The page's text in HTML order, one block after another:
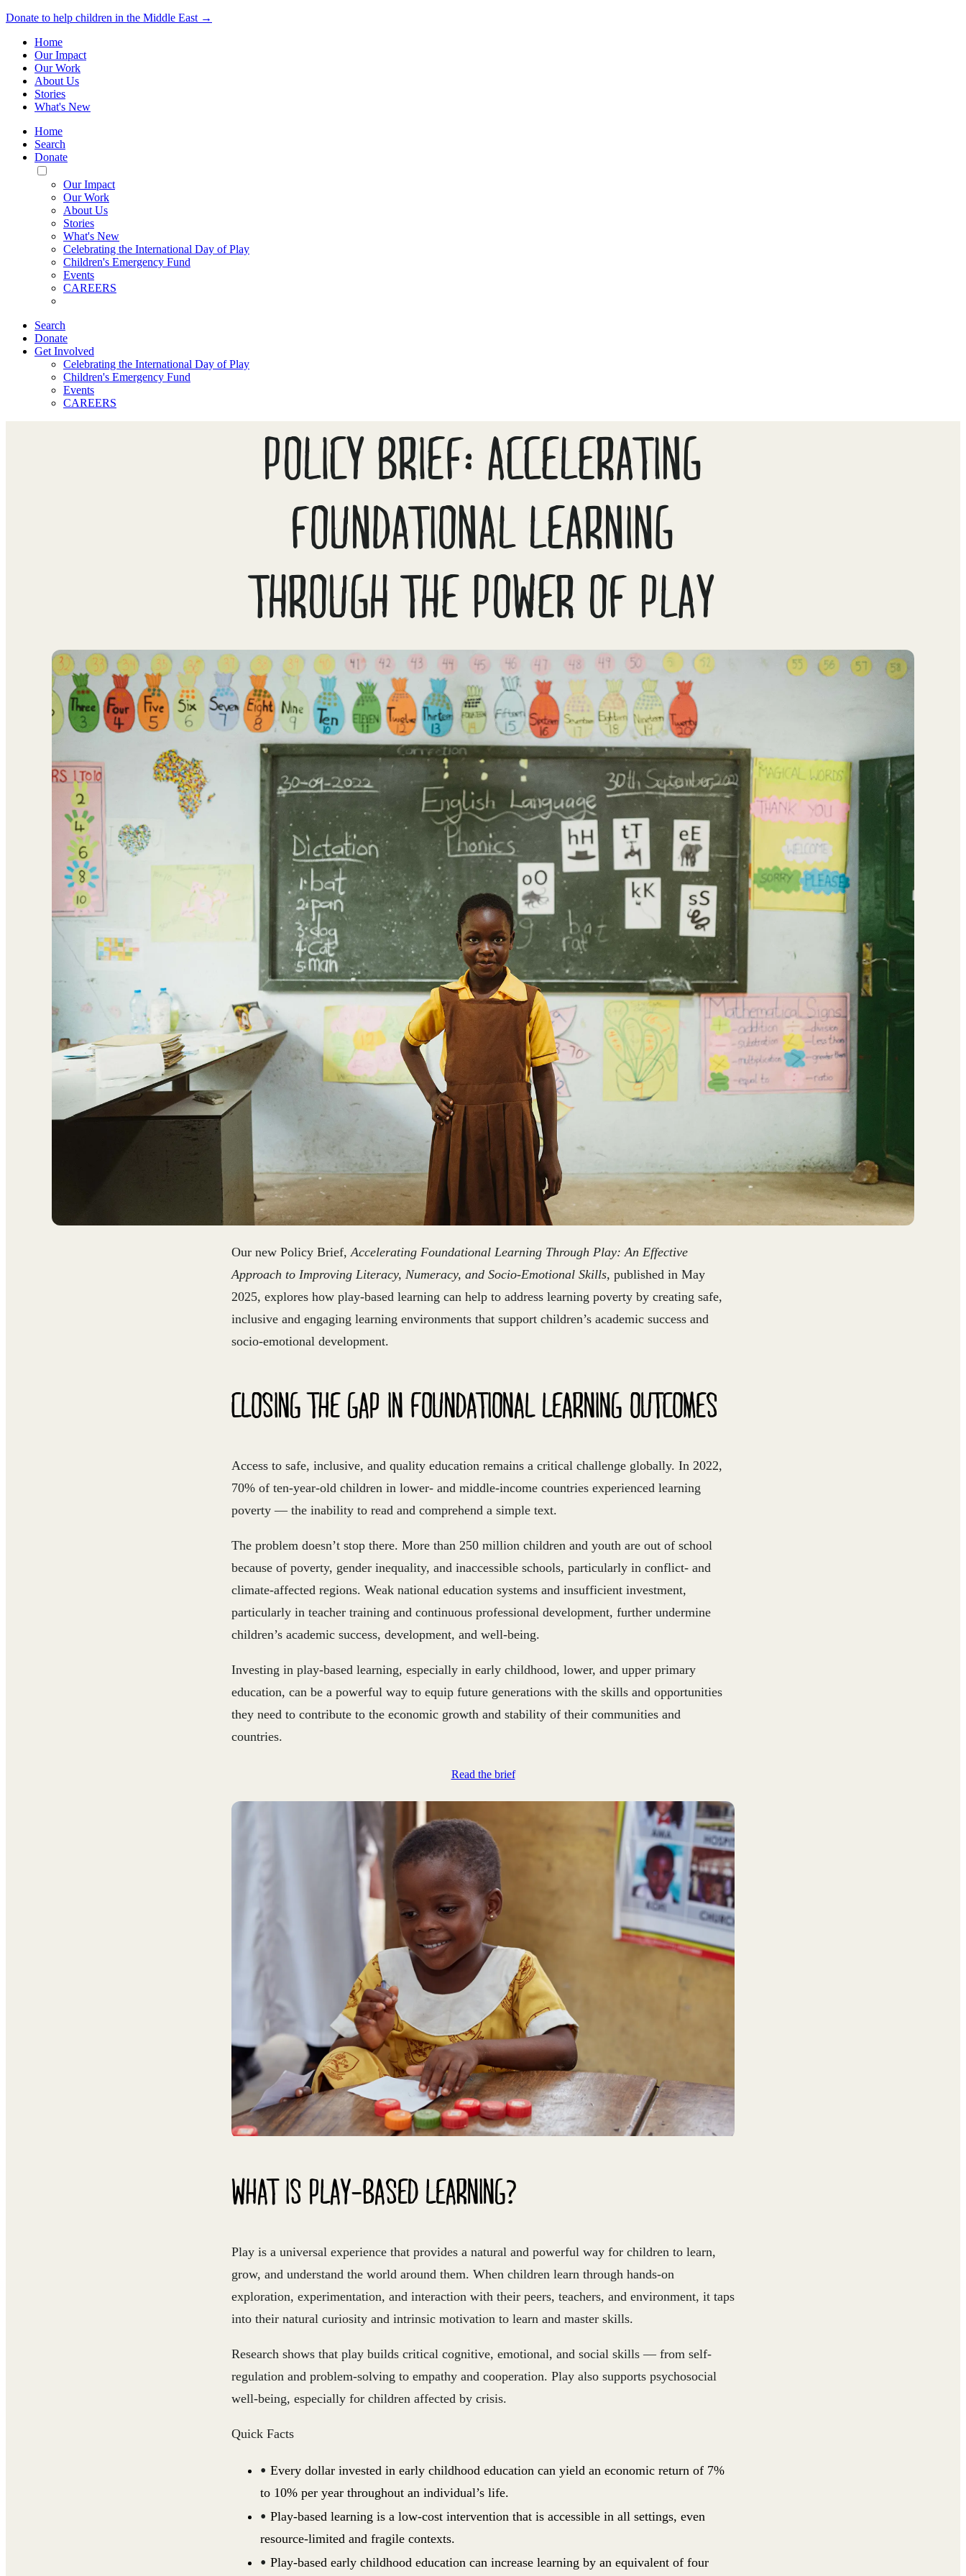
Donate to help children in the Middle East →
Home
Our Impact
Our Work
About Us
Stories
What's New
Home
Search
Donate
Toggle
Mobile
Menu
Our Impact
Our Work
About Us
Stories
What's New
Celebrating the International Day of Play
Children's Emergency Fund
Events
CAREERS
Search
Donate
Get Involved
Celebrating the International Day of Play
Children's Emergency Fund
Events
CAREERS
POLICY BRIEF: ACCELERATING
FOUNDATIONAL LEARNING
THROUGH THE POWER OF PLAY
Our new Policy Brief,Accelerating Foundational Learning Through Play: An Effective
Approach to Improving Literacy, Numeracy, and Socio-Emotional Skills, published in May
2025, explores how play-based learning can help to address learning poverty by creating safe,
inclusive and engaging learning environments that support children’s academic success and
socio-emotional development.
CLOSING THE GAP IN FOUNDATIONAL LEARNING OUTCOMES
Access to safe, inclusive, and quality education remains a critical challenge globally. In 2022,
70% of ten-year-old children in lower- and middle-income countries experienced learning
poverty — the inability to read and comprehend a simple text.
The problem doesn’t stop there. More than 250 million children and youth are out of school
because of poverty, gender inequality, and inaccessible schools, particularly in conflict- and
climate-affected regions. Weak national education systems and insufficient investment,
particularly in teacher training and continuous professional development, further undermine
children’s academic success, development, and well-being.
Investing in play-based learning, especially in early childhood, lower, and upper primary
education, can be a powerful way to equip future generations with the skills and opportunities
they need to contribute to the economic growth and stability of their communities and
countries.
Read the brief
WHAT IS PLAY-BASED LEARNING?
Play is a universal experience that provides a natural and powerful way for children to learn,
grow, and understand the world around them. When children learn through hands-on
exploration, experimentation, and interaction with their peers, teachers, and environment, it taps
into their natural curiosity and intrinsic motivation to learn and master skills.
Research shows that play builds critical cognitive, emotional, and social skills — from self-
regulation and problem-solving to empathy and cooperation. Play also supports psychosocial
well-being, especially for children affected by crisis.
Quick Facts
Every dollar invested in early childhood education can yield an economic return of 7%
to 10% per year throughout an individual’s life.
Play-based learning is a low-cost intervention that is accessible in all settings, even
resource-limited and fragile contexts.
Play-based early childhood education can increase learning by an equivalent of four